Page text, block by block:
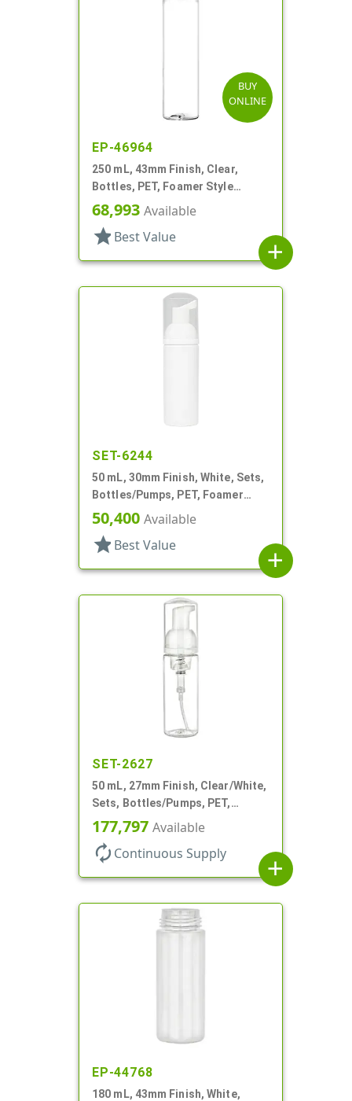
BUY
ONLINE
EP-46964
250 mL, 43mm Finish, Clear,
Bottles, PET, Foamer Style
Cylinder Round
68,993 Available
star Best Value
add
SET-6244
50 mL, 30mm Finish, White, Sets,
Bottles/Pumps, PET, Foamer
Style Cylinder Round
50,400 Available
star Best Value
add
SET-2627
50 mL, 27mm Finish, Clear/White,
Sets, Bottles/Pumps, PET,
Foamer Style Cylinder Round
177,797 Available
autorenew Continuous Supply
add
EP-44768
180 mL, 43mm Finish, White,